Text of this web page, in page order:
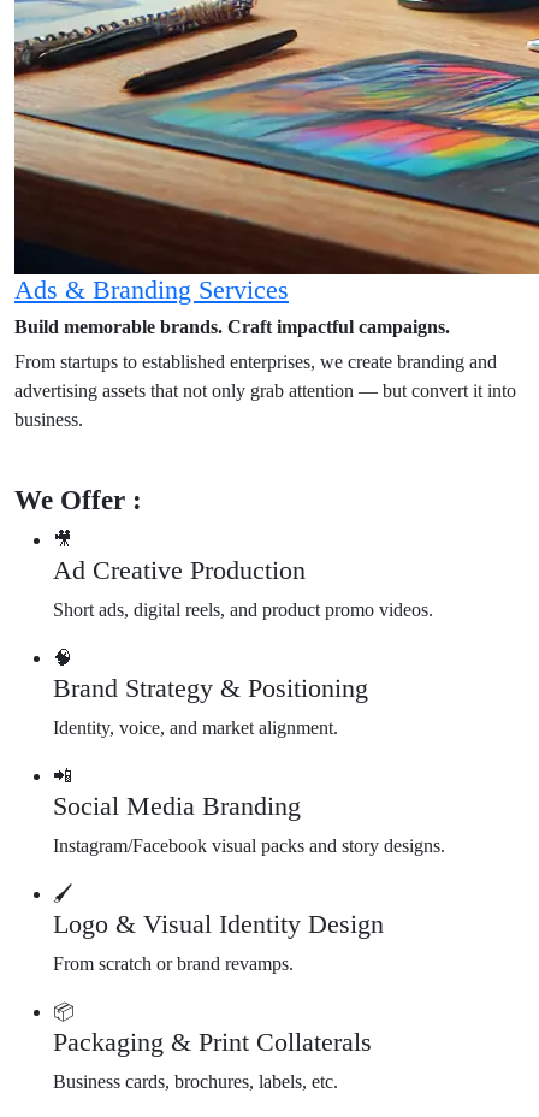
Ads & Branding Services
Build memorable brands. Craft impactful campaigns.
From startups to established enterprises, we create branding and
advertising assets that not only grab attention — but convert it into
business.
We Offer :
🎥
Ad Creative Production
Short ads, digital reels, and product promo videos.
🧠
Brand Strategy & Positioning
Identity, voice, and market alignment.
📲
Social Media Branding
Instagram/Facebook visual packs and story designs.
🖌️
Logo & Visual Identity Design
From scratch or brand revamps.
📦
Packaging & Print Collaterals
Business cards, brochures, labels, etc.